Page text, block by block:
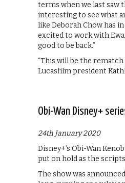
terms when we last saw
interesting to see what
like Deborah Chow has
excited to work with
good to be back.”
“This will be the rematch
Lucasfilm president
Obi-Wan Disney+
24th January 2020
Disney+’s Obi-Wan
put on hold as the
The show was